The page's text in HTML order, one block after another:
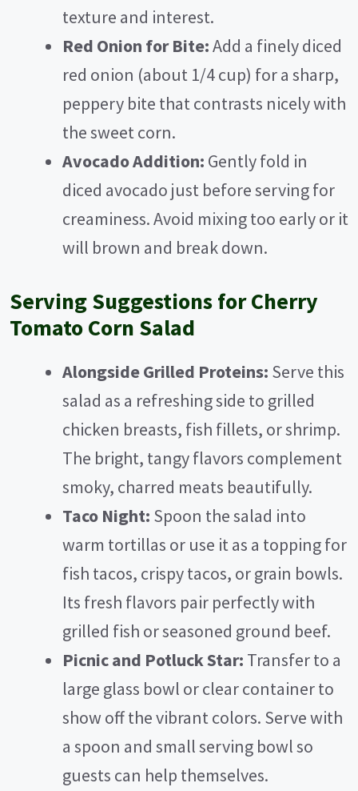
texture and interest.
Red Onion for Bite:Add a finely diced
red onion (about 1/4 cup) for a sharp,
peppery bite that contrasts nicely with
the sweet corn.
Avocado Addition: Gently fold in
diced avocado just before serving for
creaminess. Avoid mixing too early or it
will brown and break down.
Serving Suggestions for Cherry
Tomato Corn Salad
Alongside Grilled Proteins: Serve this
salad as a refreshing side to grilled
chicken breasts, fish fillets, or shrimp.
The bright, tangy flavors complement
smoky, charred meats beautifully.
Taco Night: Spoon the salad into
warm tortillas or use it as a topping for
fish tacos, crispy tacos, or grain bowls.
Its fresh flavors pair perfectly with
grilled fish or seasoned ground beef.
Picnic and Potluck Star: Transfer to a
large glass bowl or clear container to
show off the vibrant colors. Serve with
a spoon and small serving bowl so
guests can help themselves.